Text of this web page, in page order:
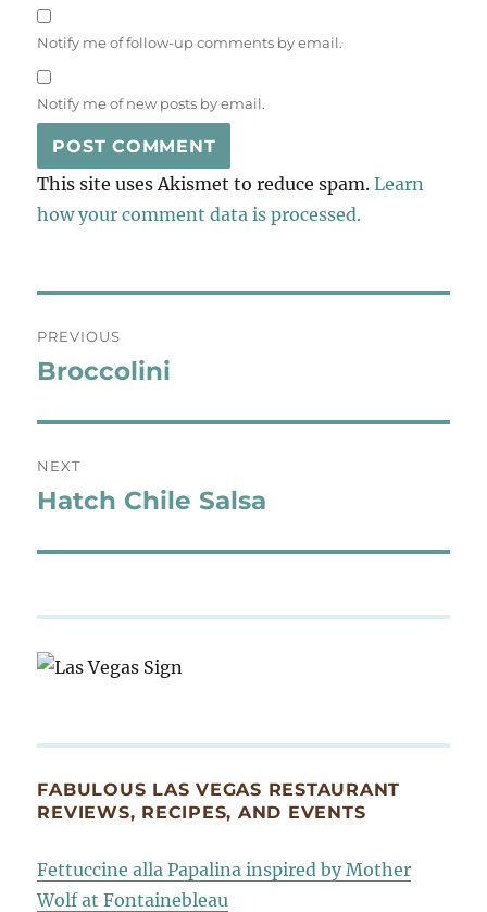
Notify me of follow-up comments by email.
Notify me of new posts by email.
This site uses Akismet to reduce spam.Learn
how your comment data is processed.
navigation
PREVIOUS
Previous
Broccolini
NEXT
Next
Hatch Chile Salsa
FABULOUS LAS VEGAS RESTAURANT
REVIEWS, RECIPES, AND EVENTS
Fettuccine alla Papalina inspired by Mother
Wolf at Fontainebleau